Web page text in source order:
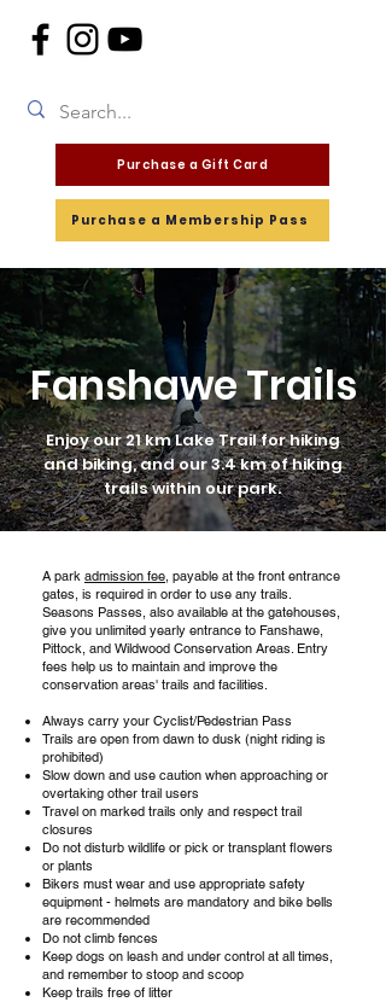
Purchase a Gift Card
Purchase a Membership Pass
Fanshawe Trails
Enjoy our 21 km Lake Trail for hiking
and biking, and our 3.4 km of hiking
trails within our park.
A park admission fee, payable at the front entrance
gates, is required in order to use any trails.
Seasons Passes, also available at the gatehouses,
give you unlimited yearly entrance to Fanshawe,
Pittock, and Wildwood Conservation Areas. Entry
fees help us to maintain and improve the
conservation areas' trails and facilities.
Always carry your Cyclist/Pedestrian Pass
Trails are open from dawn to dusk (night riding is
prohibited)
Slow down and use caution when approaching or
overtaking other trail users
Travel on marked trails only and respect trail
closures
Do not disturb wildlife or pick or transplant flowers
or plants
Bikers must wear and use appropriate safety
equipment - helmets are mandatory and bike bells
are recommended
Do not climb fences
Keep dogs on leash and under control at all times,
and remember to stoop and scoop
Keep trails free of litter